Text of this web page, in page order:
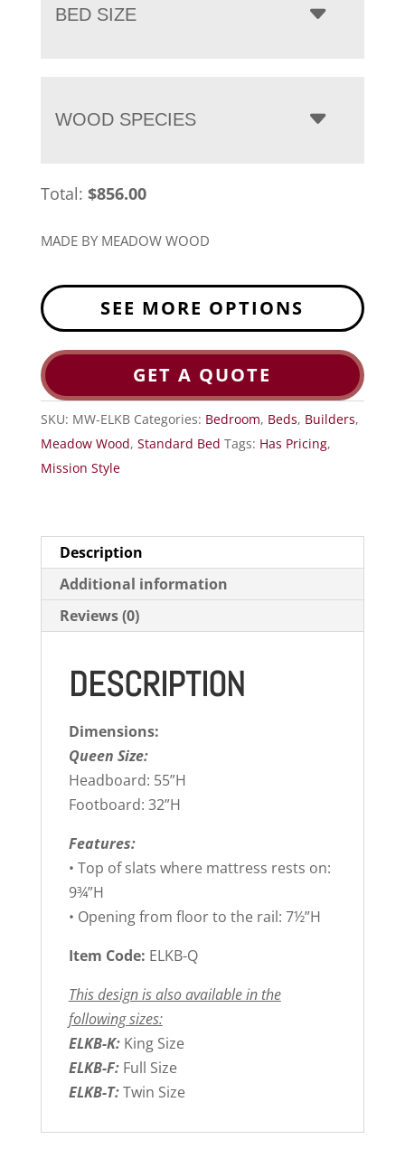
BED SIZE
WOOD SPECIES
Total: $856.00
MADE BY MEADOW WOOD
SEE MORE OPTIONS
GET A QUOTE
SKU: MW-ELKB Categories: Bedroom, Beds, Builders,
Meadow Wood, Standard Bed Tags: Has Pricing,
Mission Style
Description
Additional information
Reviews (0)
DESCRIPTION
Dimensions:
Queen Size:
Headboard: 55”H
Footboard: 32”H
Features:
• Top of slats where mattress rests on:
9¾”H
• Opening from floor to the rail: 7½”H
Item Code: ELKB-Q
This design is also available in the
following sizes:
ELKB-K: King Size
ELKB-F: Full Size
ELKB-T:Twin Size